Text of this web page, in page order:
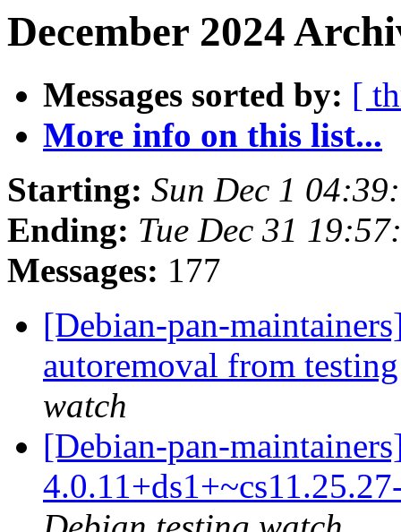
December 2024
Messages sorted by: [
More info on this list...
Starting: Sun Dec 1
Ending: Tue Dec 31
Messages: 177
[Debian-pan-
autoremoval from
watch
[Debian-pan-